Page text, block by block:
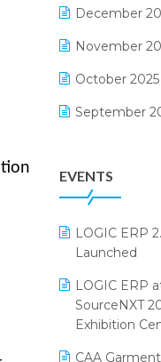
Expiry Stock
F&B
FMCG
Footwear
Grocery
GST
Inventory
Kirana Retail
December
November
October
September
July 2025
June 2025
May 2025
April 2025
March 2025
EVENTS
LOGIC ERP
Launched
LOGIC ERP
SourceNXT
Exhibition
CAA